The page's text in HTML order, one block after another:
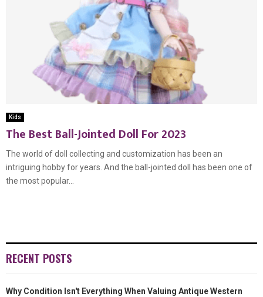
Kids
The Best Ball-Jointed Doll For 2023
The world of doll collecting and customization has been an
intriguing hobby for years. And the ball-jointed doll has been one of
the most popular...
RECENT POSTS
Why Condition Isn't Everything When Valuing Antique Western